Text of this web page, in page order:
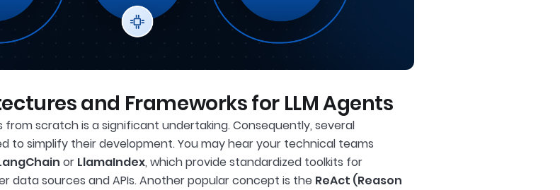
and Frameworks for LLM Agents
from scratch is a significant undertaking. Consequently, several
to simplify their development. You may hear your technical teams
or LlamaIndex, which provide standardized toolkits for
data sources and APIs. Another popular concept is the ReAct (Reason